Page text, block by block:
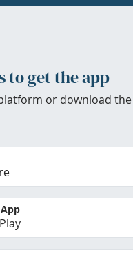
to get the app
or download the